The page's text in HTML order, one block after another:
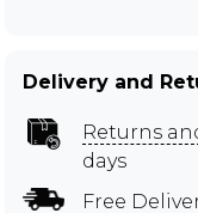
Delivery and
Returns
days
Free